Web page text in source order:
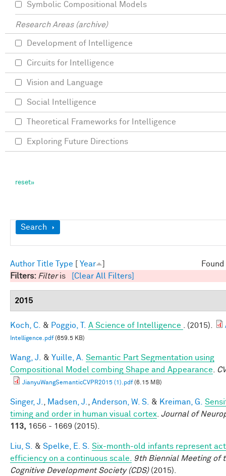
Show
Search
Author Title Type Year
Filters: Filteris [Clear All Filters]
2015
Koch, C. & Poggio, T. A Science of Intelligence . (2015).
Intelligence.pdf(659.5 KB)
Wang, J. & Yuille, A. Semantic Part Segmentation using
Compositional Model combing Shape and Appearance
JianyuWangSemanticCVPR2015 (1).pdf(6.15 MB)
Singer, J. Madsen, J. Anderson, W. S. & Kreiman, G.
timing and order in human visual cortex Journal of
113, 1656 - 1669 (2015).
Liu, S. & Spelke, E. S. Six-month-old infants represent
efficiency on a continuous scale.
9th Biennial Meeting of
Cognitive Development Society (CDS)(2015).
Symbolic Compositional Models
Research Areas (archive)
Development of Intelligence
Circuits for Intelligence
Vision and Language
Social Intelligence
Theoretical Frameworks for Intelligence
Exploring Future Directions